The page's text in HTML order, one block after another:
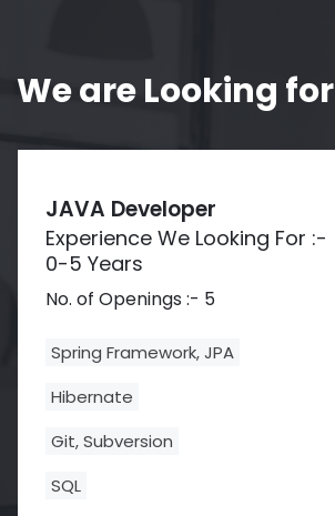
We are Looking for
JAVA Developer
Experience We Looking For :-
0-5 Years
No. of Openings :- 5
Spring Framework, JPA
Hibernate
Git, Subversion
SQL